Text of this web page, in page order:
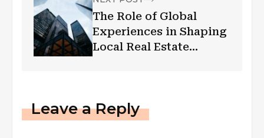
The Role of Global
Experiences in Shaping
Local Real Estate
Leave a Reply